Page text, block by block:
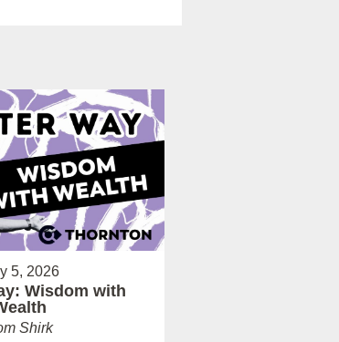
5, 2026
Wisdom with
Shirk